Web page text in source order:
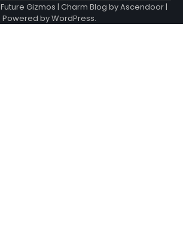
Future Gizmos | Charm Blog byAscendoor|
Powered byWordPress.